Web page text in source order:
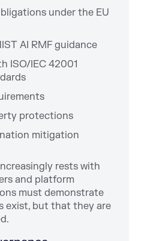
under the EU
AI RMF guidance
ISO/IEC 42001
protections
mitigation
rests with
and platform
must demonstrate
exist, but that they are